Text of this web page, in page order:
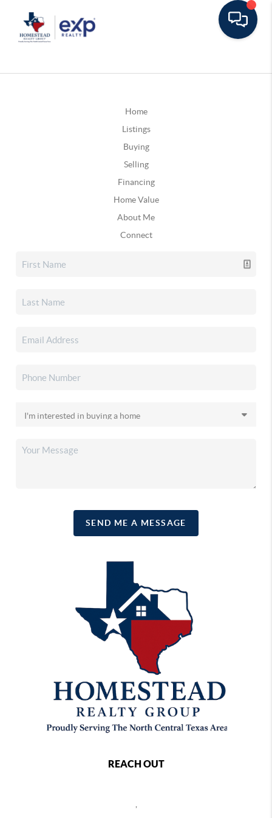
Home
Listings
Buying
Selling
Financing
Home Value
About Me
Connect
SEND ME A MESSAGE
REACH OUT